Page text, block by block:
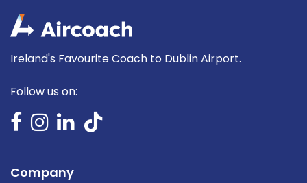
Ireland's Favourite Coach to Dublin Airport.
Follow us on:
Company